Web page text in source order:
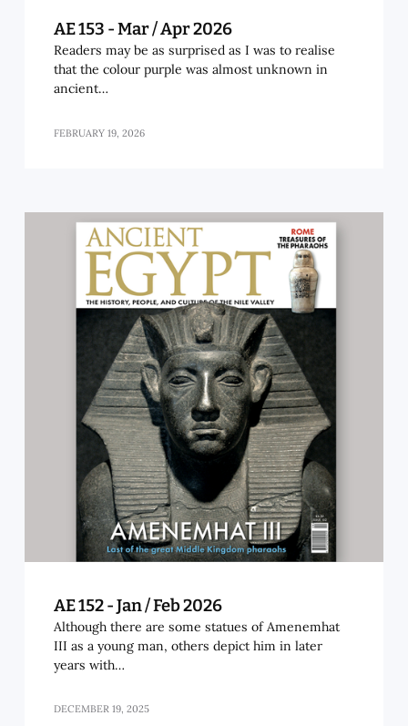
AE 153 - Mar / Apr 2026
Readers may be as surprised as I was to realise
that the colour purple was almost unknown in
ancient…
FEBRUARY 19, 2026
AE 152 - Jan / Feb 2026
Although there are some statues of Amenemhat
III as a young man, others depict him in later
years with…
DECEMBER 19, 2025